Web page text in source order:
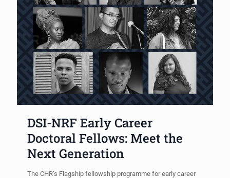
DSI-NRF Early Career
Doctoral Fellows: Meet the
Next Generation
The CHR’s Flagship fellowship programme for early career